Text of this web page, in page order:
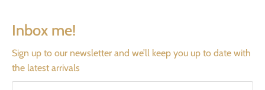
Inbox me!
Sign up to our newsletter and we’ll keep you up to date with
the latest arrivals